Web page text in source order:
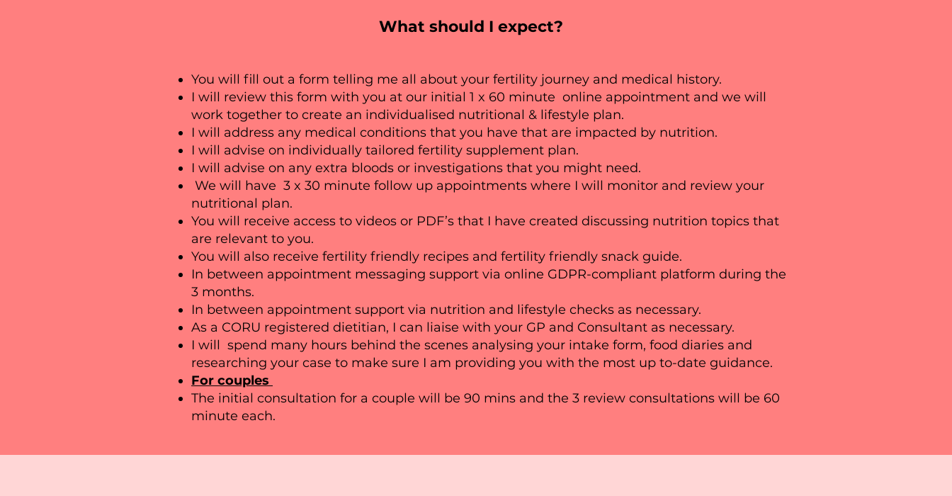
What should I expect?
You will fill out a form telling me all about your fertility journey and medical history.
I will review this form with you at our initial 1 x 60 minute online appointment and we will
work together to create an individualised nutritional & lifestyle plan.
I will address any medical conditions that you have that are impacted by nutrition.
I will advise on individually tailored fertility supplement plan.
I will advise on any extra bloods or investigations that you might need.
We will have 3 x 30 minute follow up appointments where I will monitor and review your
nutritional plan.
You will receive access to videos or PDF’s that I have created discussing nutrition topics that
are relevant to you.
You will also receive fertility friendly recipes and fertility friendly snack guide.
In between appointment messaging support via online GDPR-compliant platform during the
3 months.
In between appointment support via nutrition and lifestyle checks as necessary.
As a CORU registered dietitian, I can liaise with your GP and Consultant as necessary.
I will spend many hours behind the scenes analysing your intake form, food diaries and
researching your case to make sure I am providing you with the most up to-date guidance.​
For couples
The initial consultation for a couple will be 90 mins and the 3 review consultations will be 60
minute each.